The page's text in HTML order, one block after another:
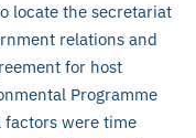
locate the secretariat
relations and
for host
Programme
factors were time